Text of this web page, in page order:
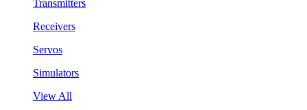
Transmitters
Receivers
Servos
Simulators
View All